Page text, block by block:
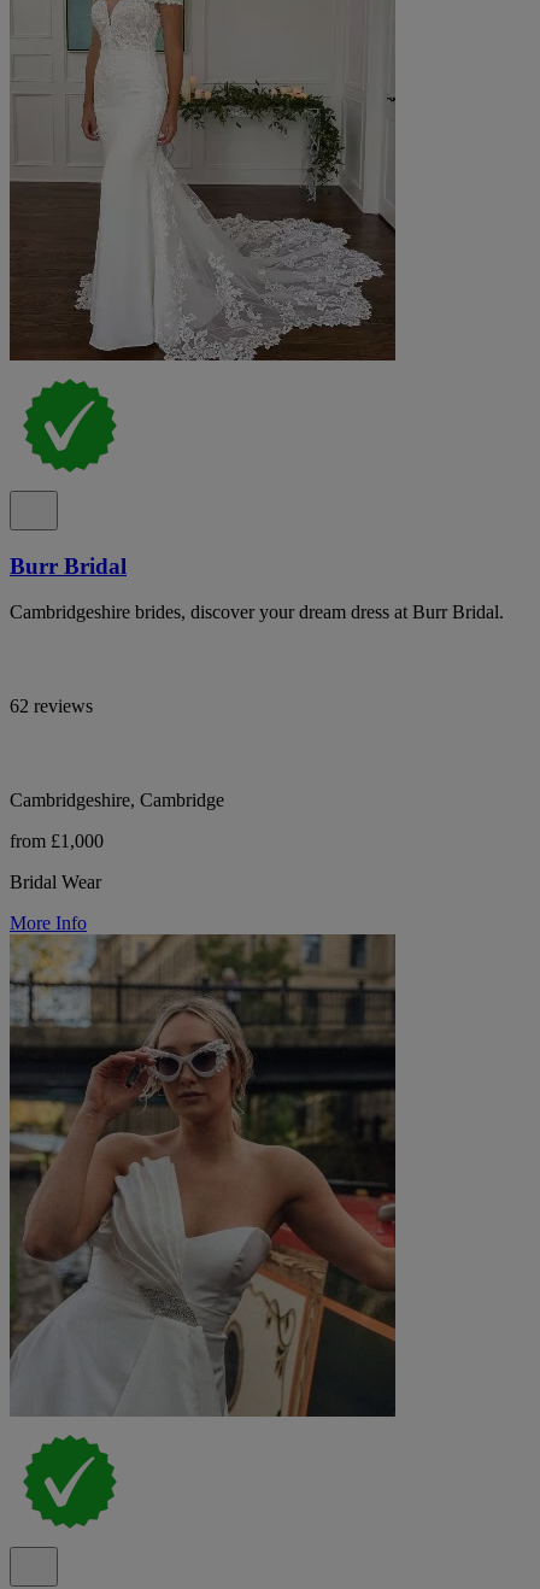
Burr Bridal
Cambridgeshire brides, discover your dream dress at Burr Bridal.
62 reviews
Cambridgeshire, Cambridge
from £1,000
Bridal Wear
More Info